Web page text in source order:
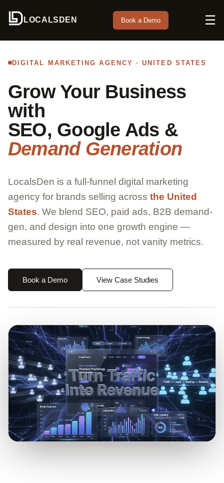
LOCALSDEN Book a Demo ☰
DIGITAL MARKETING AGENCY · UNITED STATES
Grow Your Business
with
SEO, Google Ads &
Demand Generation
LocalsDen is a full-funnel digital marketing
agency for brands selling across the United
States. We blend SEO, paid ads, B2B demand-
gen, and design into one growth engine —
measured by real revenue, not vanity metrics.
Book a Demo View Case Studies